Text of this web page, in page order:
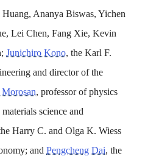
Huang, Ananya Biswas, Yichen
Lei Chen, Fang Xie, Kevin
Junichiro Kono, the Karl F.
and director of the
, professor of physics
science and
Harry C. and Olga K. Wiess
andPengcheng Dai, the